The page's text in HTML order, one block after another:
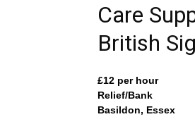
Care
British
£12 per hour
Relief/Bank
Basildon, Essex